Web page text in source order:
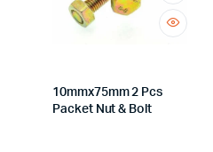
10mmx75mm 2 Pcs
Packet Nut & Bolt